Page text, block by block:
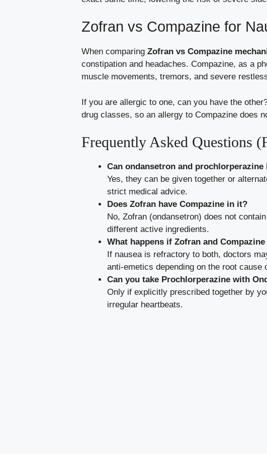
Zofran vs Compazine for
When comparing Zofran vs Compazine
constipation and headaches. Compazine, as a
muscle movements, tremors, and severe
If you are allergic to one, can you have the
drug classes, so an allergy to Compazine does
Frequently Asked Questions
Can ondansetron and prochlorperazine
Yes, they can be given together or
strict medical advice.
Does Zofran have Compazine in it?
No, Zofran (ondansetron) does not
different active ingredients.
What happens if Zofran and
If nausea is refractory to both, doctors
anti-emetics depending on the root cause
Can you take Prochlorperazine with
Only if explicitly prescribed together by
irregular heartbeats.